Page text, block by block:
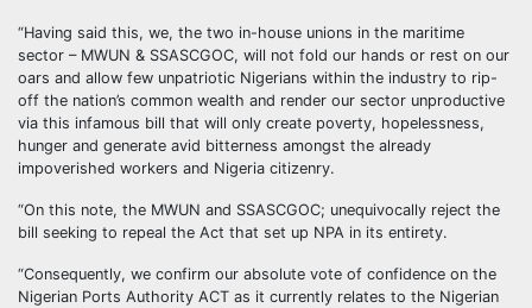
“Having said this, we, the two in-house unions in the maritime
sector – MWUN & SSASCGOC, will not fold our hands or rest on our
oars and allow few unpatriotic Nigerians within the industry to rip-
off the nation’s common wealth and render our sector unproductive
via this infamous bill that will only create poverty, hopelessness,
hunger and generate avid bitterness amongst the already
impoverished workers and Nigeria citizenry.
“On this note, the MWUN and SSASCGOC; unequivocally reject the
bill seeking to repeal the Act that set up NPA in its entirety.
“Consequently, we confirm our absolute vote of confidence on the
Nigerian Ports Authority ACT as it currently relates to the Nigerian